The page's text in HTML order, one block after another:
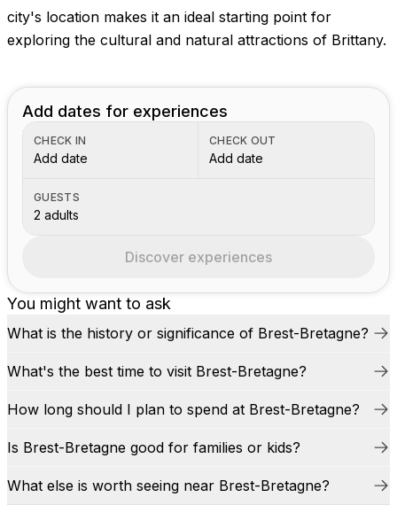
city's location makes it an ideal starting point for
exploring the cultural and natural attractions of Brittany.
You might want to ask
What is the history or significance of Brest-Bretagne?
What's the best time to visit Brest-Bretagne?
How long should I plan to spend at Brest-Bretagne?
Is Brest-Bretagne good for families or kids?
What else is worth seeing near Brest-Bretagne?
Add dates for experiences
CHECK IN
Add date
CHECK OUT
Add date
GUESTS
2 adults
Discover experiences